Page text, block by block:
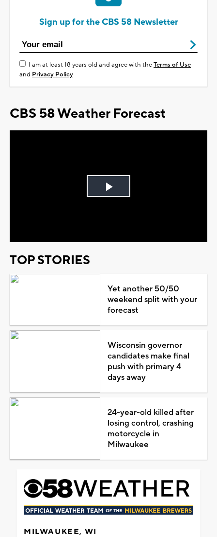
Sign up for the CBS 58 Newsletter
I am at least 18 years old and agree with theTerms of Use
and Privacy Policy
CBS 58 Weather Forecast
Play
TOP STORIES
Yet another 50/50
weekend split with your
forecast
Wisconsin governor
candidates make final
push with primary 4
days away
24-year-old killed after
losing control, crashing
motorcycle in
Milwaukee
MILWAUKEE, WI